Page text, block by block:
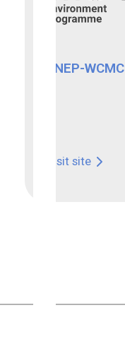
UNEP-WCMC
Visit site